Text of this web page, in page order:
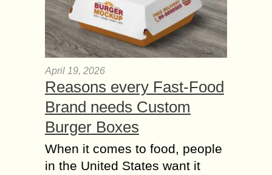
April 19, 2026
Reasons every Fast-Food
Brand needs Custom
Burger Boxes
When it comes to food, people
in the United States want it